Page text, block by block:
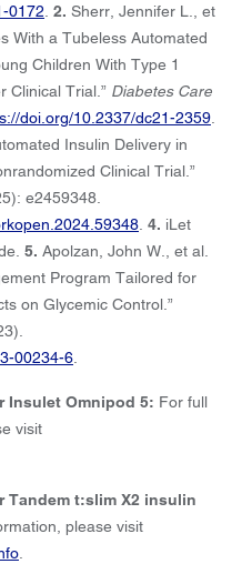
0172 2. Sherr, Jennifer L., et
With a Tubeless Automated
Children With Type 1
Clinical Trial.” Diabetes Care
doi.org/10.2337/dc21-2359
Insulin Delivery in
Clinical Trial.”
e2459348.
4. iLet
5. Apolzan, John W., et al.
Program Tailored for
on Glycemic Control.”
00234-6
Insulet Omnipod 5: For full
visit
Tandem t:slim X2 insulin
please visit